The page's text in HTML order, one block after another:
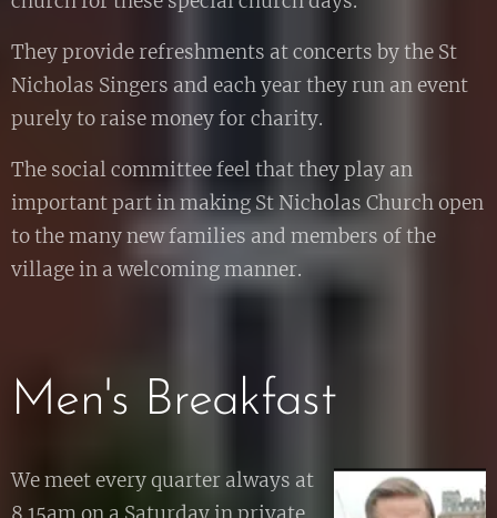
They provide refreshments at concerts by the St
Nicholas Singers and each year they run an event
purely to raise money for charity.
The social committee feel that they play an
important part in making St Nicholas Church open
to the many new families and members of the
village in a welcoming manner.
Men's Breakfast
We meet every quarter always at